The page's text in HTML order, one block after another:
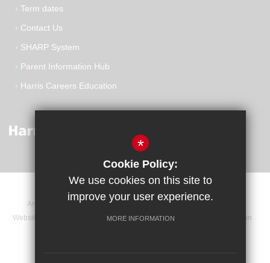
Term dates
Contact Us
SHARP System
Parent Information Hub
Harris Careers Education
Announcements Contact
Website Privacy Statement
Cookie Usage High Visibility Version
*
Cookie Policy:
We use cookies on this site to
improve your user experience.
MORE INFORMATION